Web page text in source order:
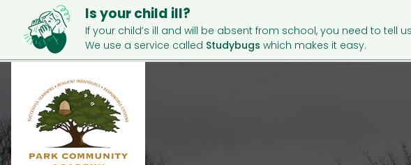
Is your child ill?
If your child’s ill and will be absent from school, you need to tell
We use a service called Studybugs which makes it easy.